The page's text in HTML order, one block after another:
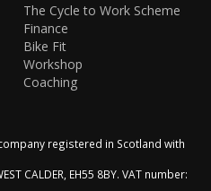
The Cycle to Work Scheme
Finance
Bike Fit
Workshop
Coaching
registered in Scotland with
CALDER, EH55 8BY. VAT number: